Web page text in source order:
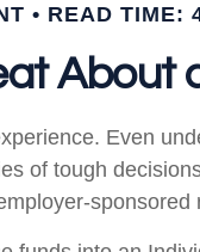
READ TIME:
About
Even
of tough
sponsored